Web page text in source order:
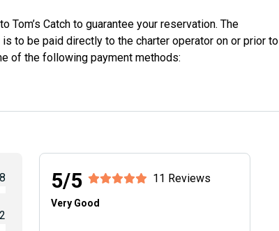
Tom’s Catch to guarantee your reservation. The
is to be paid directly to the charter operator on or prior to
of the following payment methods:
8
2
5/5 11 Reviews
Very Good